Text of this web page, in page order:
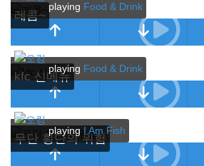
레콤~
playing Food & Drink
kfc 신메뉴
playing Food & Drink
무단 횡단의 위험
playing I Am Fish